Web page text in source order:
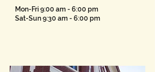
Mon-Fri 9:00 am - 6:00 pm
Sat-Sun 9:30 am - 6:00 pm